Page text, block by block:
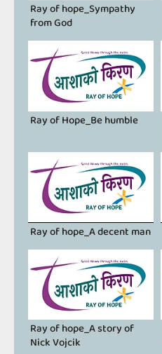
Ray of hope_Sympathy
from God
Ray of Hope_Be humble
Ray of hope_A decent man
Ray of hope_A story of
Nick Vojcik